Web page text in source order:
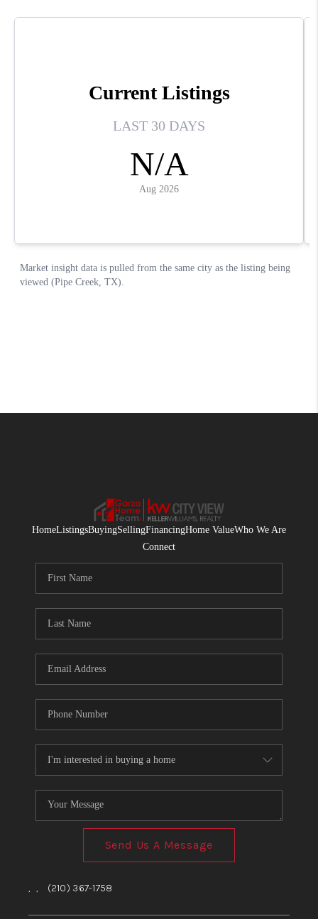
HomeListingsBuyingSellingFinancingHome ValueWho We Are
Connect
Send Us A Message
, , (210) 367-1758